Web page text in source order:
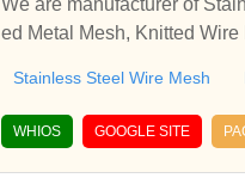
We are manufacturer of
ed Metal Mesh, Knitted
Stainless Steel Wire Mesh
WHIOS GOOGLE SITE